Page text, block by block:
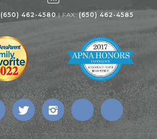
(650) 462-4580| FAX: (650) 462-4585